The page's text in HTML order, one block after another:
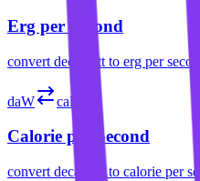
Erg per Second
convert decawatt to erg per second
daW cal/s
Calorie per Second
convert decawatt to calorie per